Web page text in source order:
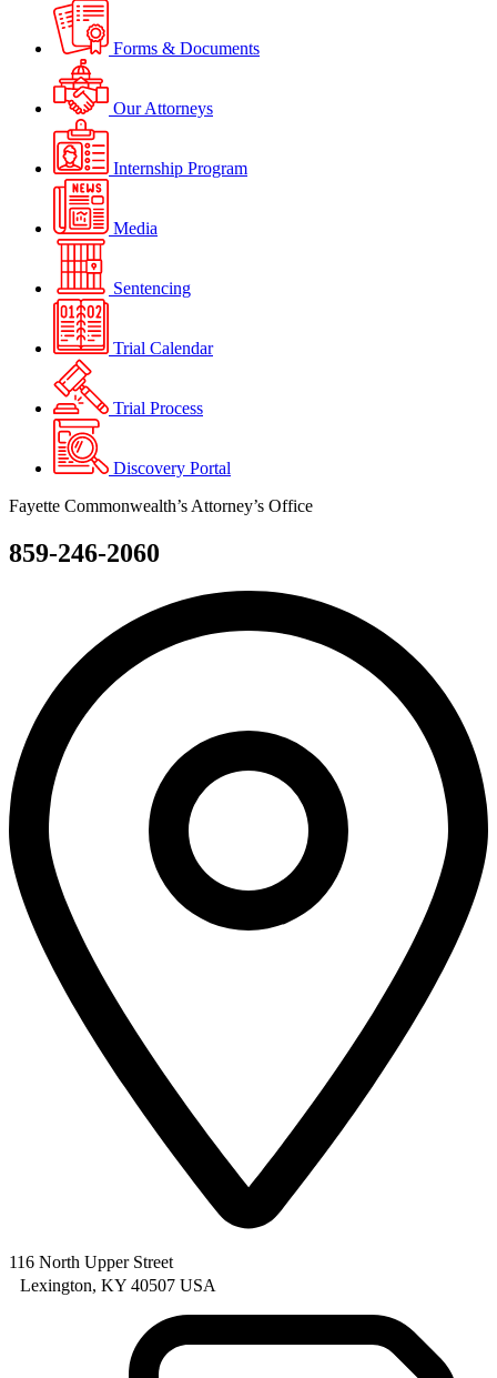
Forms & Documents
Our Attorneys
Internship Program
Media
Sentencing
Trial Calendar
Trial Process
Discovery Portal
Fayette Commonwealth’s Attorney’s Office
859-246-2060
116 North Upper Street
Lexington, KY 40507 USA